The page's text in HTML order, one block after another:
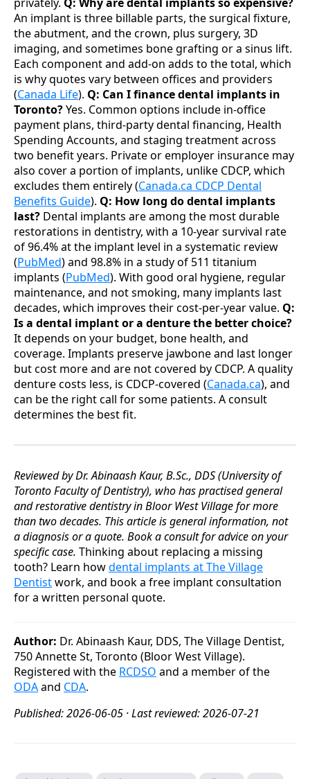
privately. Q: Why are dental implants so expensive?
An implant is three billable parts, the surgical fixture,
the abutment, and the crown, plus surgery, 3D
imaging, and sometimes bone grafting or a sinus lift.
Each component and add-on adds to the total, which
is why quotes vary between offices and providers
(Canada Life). Q: Can I finance dental implants in
Toronto?Yes. Common options include in-office
payment plans, third-party dental financing, Health
Spending Accounts, and staging treatment across
two benefit years. Private or employer insurance may
also cover a portion of implants, unlike CDCP, which
excludes them entirely (Canada.ca CDCP Dental
Benefits Guide). Q: How long do dental implants
last? Dental implants are among the most durable
restorations in dentistry, with a 10-year survival rate
of 96.4% at the implant level in a systematic review
(PubMed) and 98.8% in a study of 511 titanium
implants (PubMed). With good oral hygiene, regular
maintenance, and not smoking, many implants last
decades, which improves their cost-per-year value. Q:
Is a dental implant or a denture the better choice?
It depends on your budget, bone health, and
coverage. Implants preserve jawbone and last longer
but cost more and are not covered by CDCP. A quality
denture costs less, is CDCP-covered (Canada.ca), and
can be the right call for some patients. A consult
determines the best fit.
Reviewed by Dr. Abinaash Kaur, B.Sc., DDS (University of
Toronto Faculty of Dentistry), who has practised general
and restorative dentistry in Bloor West Village for more
than two decades. This article is general information, not
a diagnosis or a quote. Book a consult for advice on your
specific case. Thinking about replacing a missing
tooth? Learn howdental implants at The Village
Dentistwork, and book a free implant consultation
for a written personal quote.
Author: Dr. Abinaash Kaur, DDS, The Village Dentist,
750 Annette St, Toronto (Bloor West Village).
Registered with the RCDSO and a member of the
ODAand CDA.
Published: 2026-06-05 · Last reviewed: 2026-07-21